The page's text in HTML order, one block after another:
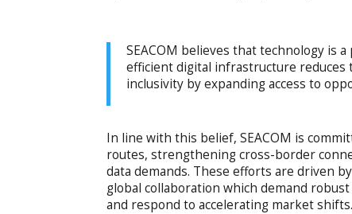
SEACOM believes that technology is
efficient digital infrastructure reduces
inclusivity by expanding access to
In line with this belief, SEACOM is
routes, strengthening cross-border
data demands. These efforts are driven
global collaboration which demand
and respond to accelerating market shifts.